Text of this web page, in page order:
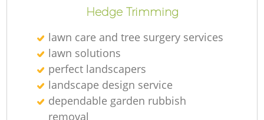
Hedge Trimming
lawn care and tree surgery services
lawn solutions
perfect landscapers
landscape design service
dependable garden rubbish
removal